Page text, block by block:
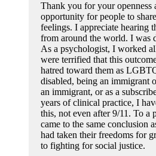
Thank you for your
opportunity for people to
feelings. I appreciate hearing
from around the world. I was
As a psychologist, I worked
were terrified that this
hatred toward them as
disabled, being an immigrant
an immigrant, or as a
years of clinical practice, I
this, not even after 9/11. To a
came to the same conclusion
had taken their freedoms for
to fighting for social justice.